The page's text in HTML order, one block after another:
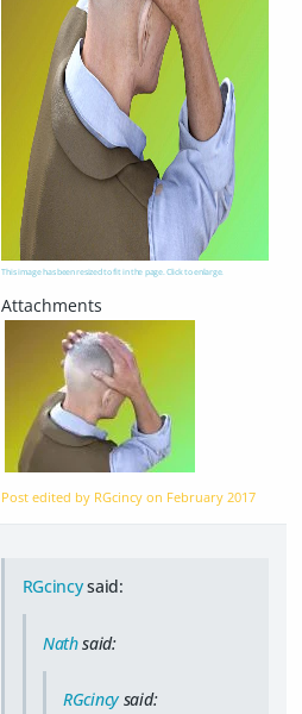
This image has been resized to fit in the page. Click to enlarge.
Post edited by RGcincy on February 2017
RGcincysaid:
Nathsaid:
RGcincysaid: